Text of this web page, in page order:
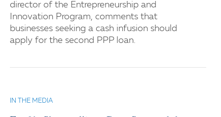
director of the Entrepreneurship and
Innovation Program, comments that
businesses seeking a cash infusion should
apply for the second PPP loan.
IN THE MEDIA